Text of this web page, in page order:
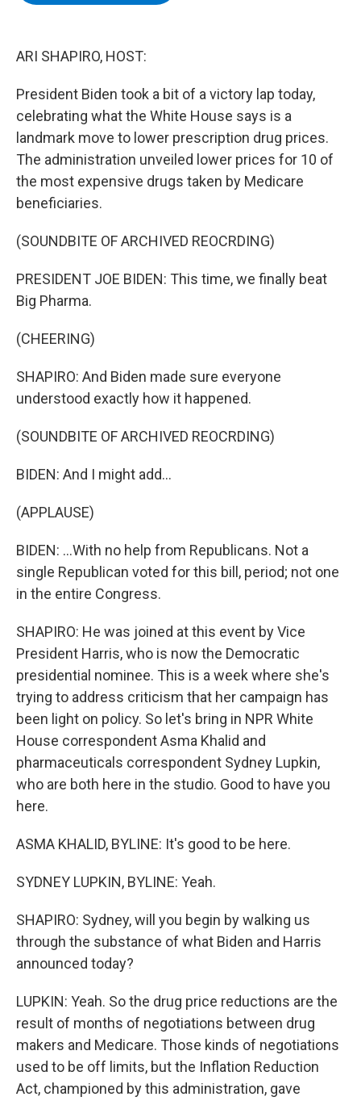
ARI SHAPIRO, HOST:
President Biden took a bit of a victory lap today,
celebrating what the White House says is a
landmark move to lower prescription drug prices.
The administration unveiled lower prices for 10 of
the most expensive drugs taken by Medicare
beneficiaries.
(SOUNDBITE OF ARCHIVED REOCRDING)
PRESIDENT JOE BIDEN: This time, we finally beat
Big Pharma.
(CHEERING)
SHAPIRO: And Biden made sure everyone
understood exactly how it happened.
(SOUNDBITE OF ARCHIVED REOCRDING)
BIDEN: And I might add...
(APPLAUSE)
BIDEN: ...With no help from Republicans. Not a
single Republican voted for this bill, period; not one
in the entire Congress.
SHAPIRO: He was joined at this event by Vice
President Harris, who is now the Democratic
presidential nominee. This is a week where she's
trying to address criticism that her campaign has
been light on policy. So let's bring in NPR White
House correspondent Asma Khalid and
pharmaceuticals correspondent Sydney Lupkin,
who are both here in the studio. Good to have you
here.
ASMA KHALID, BYLINE: It's good to be here.
SYDNEY LUPKIN, BYLINE: Yeah.
SHAPIRO: Sydney, will you begin by walking us
through the substance of what Biden and Harris
announced today?
LUPKIN: Yeah. So the drug price reductions are the
result of months of negotiations between drug
makers and Medicare. Those kinds of negotiations
used to be off limits, but the Inflation Reduction
Act, championed by this administration, gave